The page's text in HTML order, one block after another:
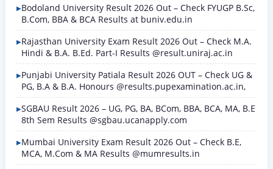
Bodoland University Result 2026 Out – Check FYUGP B.Sc,
B.Com, BBA & BCA Results at buniv.edu.in
Rajasthan University Exam Result 2026 Out – Check M.A.
Hindi & B.A. B.Ed. Part-I Results @result.uniraj.ac.in
Punjabi University Patiala Result 2026 OUT – Check UG &
PG, B.A & B.A. Honours @results.pupexamination.ac.in,
SGBAU Result 2026 – UG, PG, BA, BCom, BBA, BCA, MA, B.E
8th Sem Results @sgbau.ucanapply.com
Mumbai University Exam Result 2026 Out – Check B.E,
MCA, M.Com & MA Results @mumresults.in